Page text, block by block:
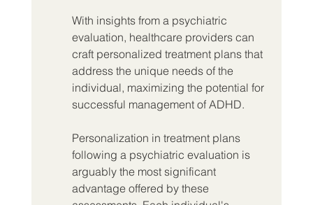
With insights from a psychiatric
evaluation, healthcare providers can
craft personalized treatment plans that
address the unique needs of the
individual, maximizing the potential for
successful management of ADHD.
Personalization in treatment plans
following a psychiatric evaluation is
arguably the most significant
advantage offered by these